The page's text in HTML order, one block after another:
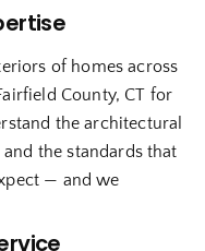
of homes across
County, CT for
the architectural
the standards that
— and we